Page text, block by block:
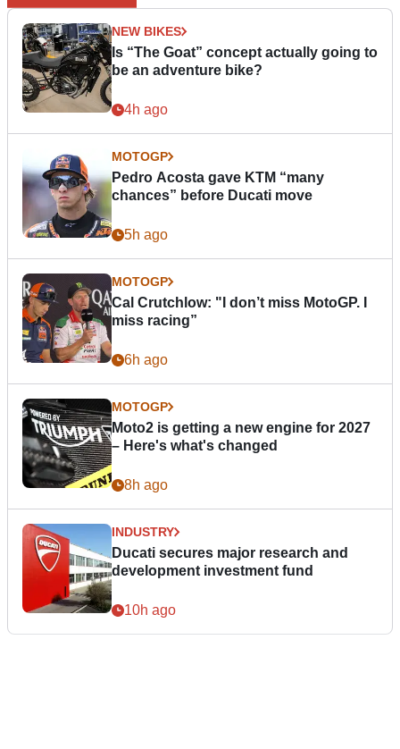
NEW BIKES
Is “The Goat” concept actually going to
be an adventure bike?
4h ago
MOTOGP
Pedro Acosta gave KTM “many
chances” before Ducati move
5h ago
MOTOGP
Cal Crutchlow: "I don’t miss MotoGP. I
miss racing”
6h ago
MOTOGP
Moto2 is getting a new engine for 2027
– Here's what's changed
8h ago
INDUSTRY
Ducati secures major research and
development investment fund
10h ago